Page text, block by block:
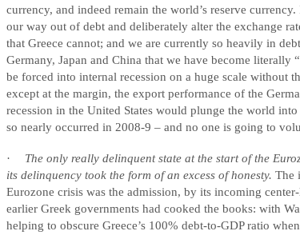
currency, and indeed remain the world’s reserve
our way out of debt and deliberately alter the exchange
that Greece cannot; and we are currently so heavily in
Germany, Japan and China that we have become literally
be forced into internal recession on a huge scale without
except at the margin, the export performance of the
recession in the United States would plunge the world into
so nearly occurred in 2008-9 – and no one is going to
·
The only really delinquent state at the start of the
its delinquency took the form of an excess of honesty. The
Eurozone crisis was the admission, by its incoming
earlier Greek governments had cooked the books: with
helping to obscure Greece’s 100% debt-to-GDP ratio